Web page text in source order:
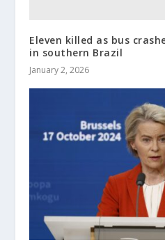
Eleven killed as bus
in southern Brazil
January 2, 2026